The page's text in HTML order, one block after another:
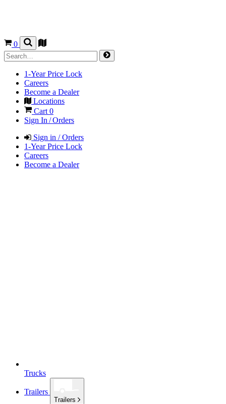
0
1-Year Price Lock
Careers
Become a Dealer
Locations
Cart 0
Sign In / Orders
Sign in / Orders
1-Year Price Lock
Careers
Become a Dealer
Trucks
Trailers
Trailers